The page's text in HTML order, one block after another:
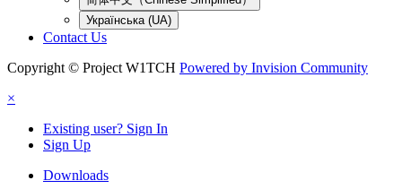
Українська (UA)
Contact Us
Copyright © Project W1TCH Powered by Invision Community
×
Existing user? Sign In
Sign Up
Downloads